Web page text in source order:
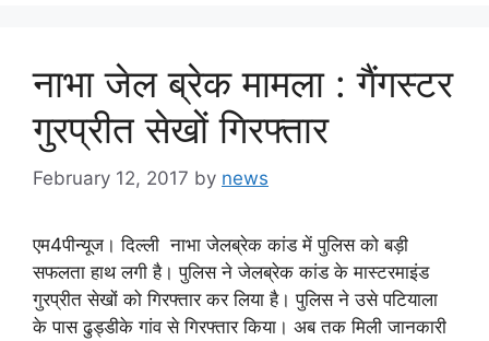
नाभा जेल ब्रेक मामला : गैंगस्टर
गुरप्रीत सेखों गिरफ्तार
February 12, 2017 by news
एम4पीन्यूज। दिल्ली नाभा जेलब्रेक कांड में पुलिस को बड़ी
सफलता हाथ लगी है। पुलिस ने जेलब्रेक कांड के मास्टरमाइंड
गुरप्रीत सेखों को गिरफ्तार कर लिया है। पुलिस ने उसे पटियाला
के पास ढुड्डीके गांव से गिरफ्तार किया। अब तक मिली जानकारी